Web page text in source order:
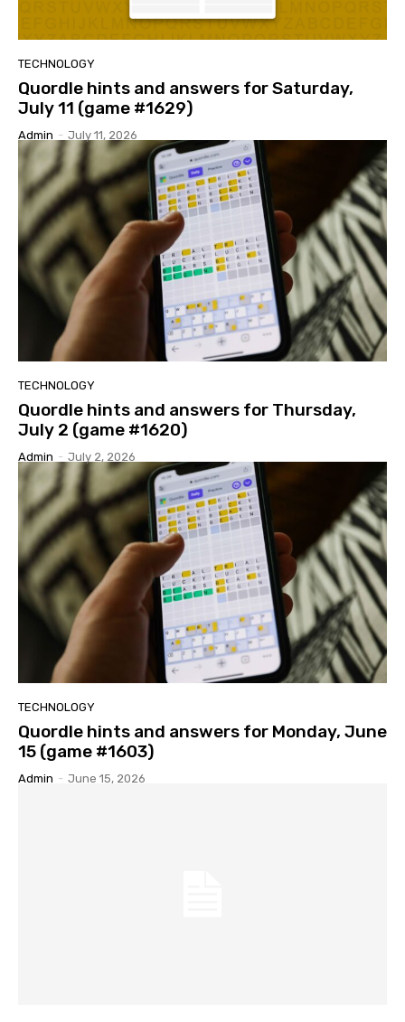
TECHNOLOGY
Quordle hints and answers for Saturday,
July 11 (game #1629)
Admin - July 11, 2026
TECHNOLOGY
Quordle hints and answers for Thursday,
July 2 (game #1620)
Admin - July 2, 2026
TECHNOLOGY
Quordle hints and answers for Monday, June
15 (game #1603)
Admin - June 15, 2026